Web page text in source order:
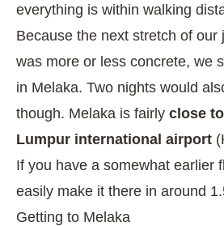
everything is within walking
Because the next stretch of our
was more or less concrete, we
in Melaka. Two nights would
though. Melaka is fairly close
Lumpur international airport
If you have a somewhat earlier
easily make it there in around
Getting to Melaka